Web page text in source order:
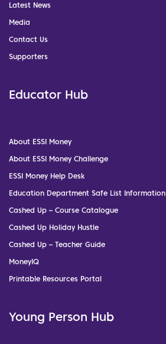
Latest News
Media
Contact Us
Supporters
Educator Hub
About ESSI Money
About ESSI Money Challenge
ESSI Money Help Desk
Education Department Safe List Information
Cashed Up – Course Catalogue
Cashed Up Holiday Hustle
Cashed Up – Teacher Guide
MoneyIQ
Printable Resources Portal
Young Person Hub